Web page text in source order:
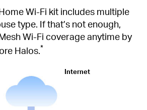
Wi-Fi kit includes multiple
type. If that’s not enough,
Wi-Fi coverage anytime by
Halos.*
Internet